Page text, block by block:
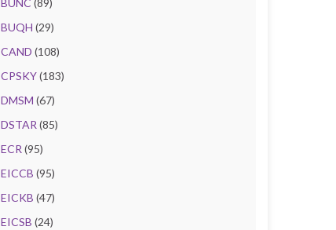
BUNC (89)
BUQH (29)
CAND (108)
CPSKY(183)
DMSM (67)
DSTAR (85)
ECR (95)
EICCB (95)
EICKB (47)
EICSB (24)